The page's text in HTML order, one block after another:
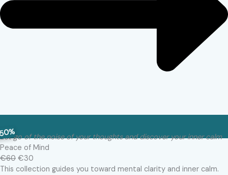
Let go of the noise of your thoughts and discover your inner calm
Peace of Mind
€60 €30
This collection guides you toward mental clarity and inner calm.